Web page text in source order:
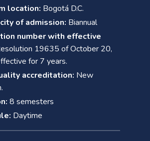
location: Bogotá D.C.
of admission: Biannual
number with effective
19635 of October 20,
for 7 years.
accreditation: New
8 semesters
Daytime